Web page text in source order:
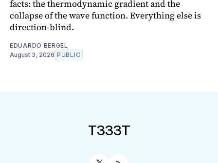
facts: the thermodynamic gradient and the
collapse of the wave function. Everything else is
direction-blind.
EDUARDO BERGEL
August 3, 2026 PUBLIC
T333T